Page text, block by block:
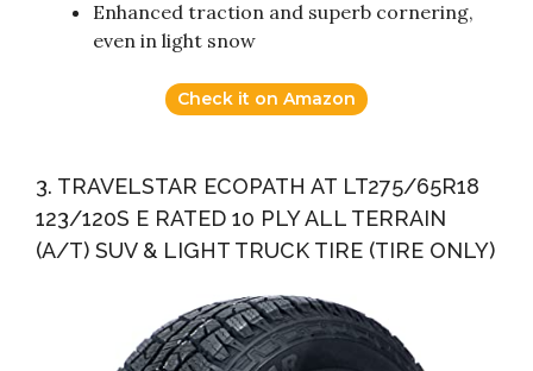
Enhanced traction and superb cornering,
even in light snow
Check it on Amazon
3. TRAVELSTAR ECOPATH AT LT275/65R18
123/120S E RATED 10 PLY ALL TERRAIN
(A/T) SUV & LIGHT TRUCK TIRE (TIRE ONLY)